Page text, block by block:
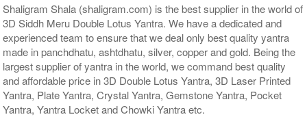
Shaligram Shala (shaligram.com) is the best supplier in the world of
3D Siddh Meru Double Lotus Yantra. We have a dedicated and
experienced team to ensure that we deal only best quality yantra
made in panchdhatu, ashtdhatu, silver, copper and gold. Being the
largest supplier of yantra in the world, we command best quality
and affordable price in 3D Double Lotus Yantra, 3D Laser Printed
Yantra, Plate Yantra, Crystal Yantra, Gemstone Yantra, Pocket
Yantra, Yantra Locket and Chowki Yantra etc.